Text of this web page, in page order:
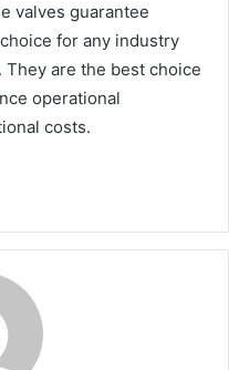
valves guarantee
for any industry
are the best choice
operational
costs.